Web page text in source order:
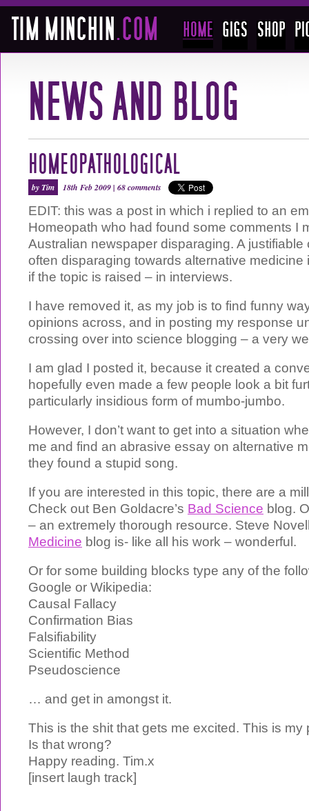
HOMEOPATHOLOGICAL
by Tim 18th Feb 2009 | 68 comments
EDIT: this was a post in which i replied to an
Homeopath who had found some comments I
Australian newspaper disparaging. A justifiable
often disparaging towards alternative medicine
if the topic is raised – in interviews.
I have removed it, as my job is to find funny
opinions across, and in posting my response
crossing over into science blogging – a very
I am glad I posted it, because it created a
hopefully even made a few people look a bit
particularly insidious form of mumbo-jumbo.
However, I don’t want to get into a situation
me and find an abrasive essay on alternative
they found a stupid song.
If you are interested in this topic, there are a
Check out Ben Goldacre’s Bad Science blog.
– an extremely thorough resource. Steve
Medicine blog is- like all his work – wonderful.
Or for some building blocks type any of the
Google or Wikipedia:
Causal Fallacy
Confirmation Bias
Falsifiability
Scientific Method
Pseudoscience
… and get in amongst it.
This is the shit that gets me excited. This is my
Is that wrong?
Happy reading. Tim.x
[insert laugh track]